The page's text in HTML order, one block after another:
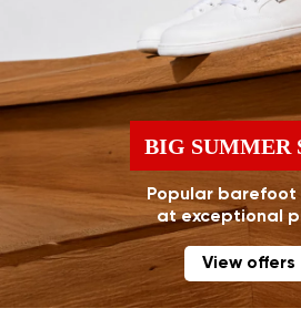
BIG SUMMER
Popular barefoot
at exceptional
View offers